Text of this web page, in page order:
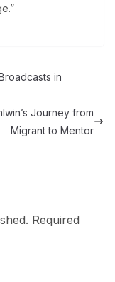
in
Journey from
Migrant to Mentor
Required